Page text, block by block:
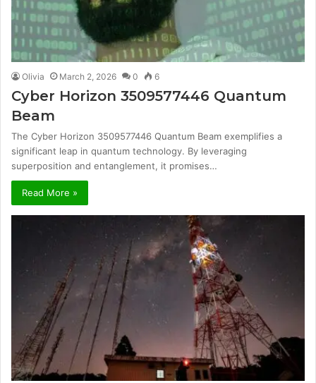
Olivia March 2, 2026 0 6
Cyber Horizon 3509577446 Quantum
Beam
The Cyber Horizon 3509577446 Quantum Beam exemplifies a
significant leap in quantum technology. By leveraging
superposition and entanglement, it promises…
Read More »